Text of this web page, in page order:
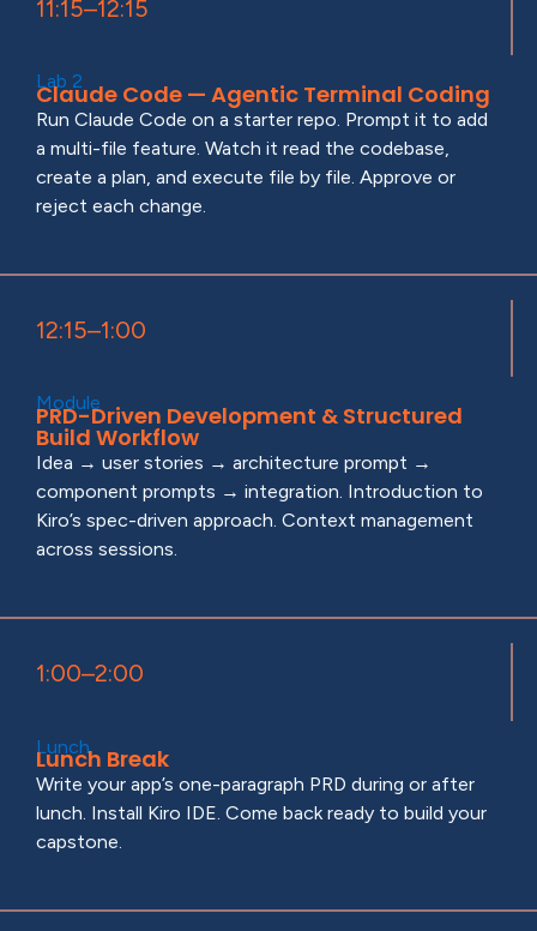
11:15–12:15
Lab 2
Claude Code — Agentic Terminal Coding
Run Claude Code on a starter repo. Prompt it to add
a multi-file feature. Watch it read the codebase,
create a plan, and execute file by file. Approve or
reject each change.
12:15–1:00
Module
PRD-Driven Development & Structured
Build Workflow
Idea → user stories → architecture prompt →
component prompts → integration. Introduction to
Kiro’s spec-driven approach. Context management
across sessions.
1:00–2:00
Lunch
Lunch Break
Write your app’s one-paragraph PRD during or after
lunch. Install Kiro IDE. Come back ready to build your
capstone.